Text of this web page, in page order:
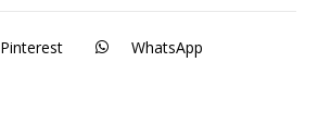
Pinterest WhatsApp